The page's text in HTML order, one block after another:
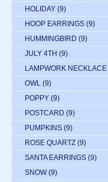
HOLIDAY (9)
HOOP EARRINGS (9)
HUMMINGBIRD (9)
JULY 4TH (9)
LAMPWORK NECKLACE
OWL (9)
POPPY (9)
POSTCARD (9)
PUMPKINS (9)
ROSE QUARTZ (9)
SANTA EARRINGS (9)
SNOW (9)